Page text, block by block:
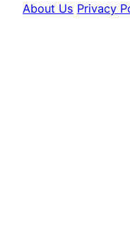
About Us Privacy